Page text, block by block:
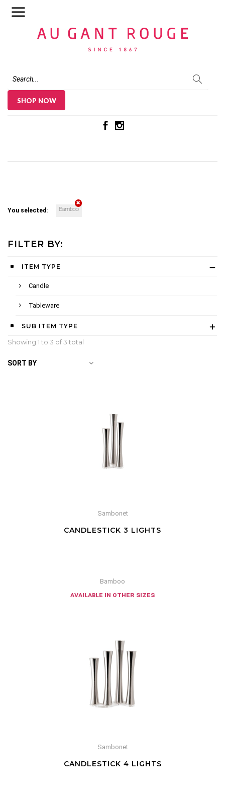
SHOP NOW
You selected: Bamboo
FILTER BY:
ITEM TYPE
Candle
Tableware
SUB ITEM TYPE
Showing 1 to 3 of 3 total
SORT BY
Sambonet
CANDLESTICK 3 LIGHTS
Bamboo
available in other sizes
Sambonet
CANDLESTICK 4 LIGHTS